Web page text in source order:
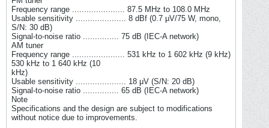
Frequency range ...................... 87.5 MHz to 108.0 MHz
Usable sensitivity ..................... 8 dBf (0.7 μV/75 W, mono,
S/N: 30 dB)
Signal-to-noise ratio ............... 75 dB (IEC-A network)
AM tuner
Frequency range ...................... 531 kHz to 1 602 kHz (9 kHz)
530 kHz to 1 640 kHz (10
kHz)
Usable sensitivity ..................... 18 μV (S/N: 20 dB)
Signal-to-noise ratio ............... 65 dB (IEC-A network)
Note
Specifications and the design are subject to modifications
without notice due to improvements.